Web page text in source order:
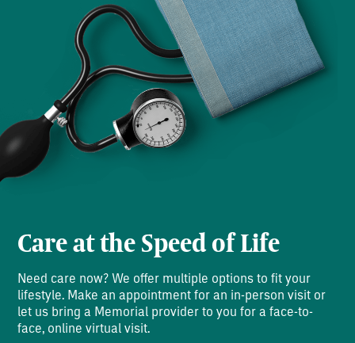
Care at the Speed of Life
Need care now? We offer multiple options to fit your
lifestyle. Make an appointment for an in-person visit or
let us bring a Memorial provider to you for a face-to-
face, online virtual visit.